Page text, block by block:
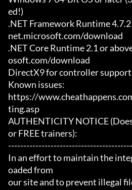
ed!)
.NET Framework Runtime
net.microsoft.com/download
.NET Core Runtime 2.1 or
osoft.com/download
DirectX9 for controller support
Known issues:
https://
ting.asp
AUTHENTICITY NOTICE
or FREE trainers):
In an effort to maintain the
oaded from
our site and to prevent illegal